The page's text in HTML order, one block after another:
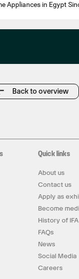
Appliances in Egypt
Back to overview
Quick links
About us
Contact us
Apply as
Become
History of IFA
FAQs
News
Social Media
Careers